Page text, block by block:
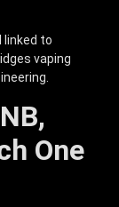
linked to
vaping
One